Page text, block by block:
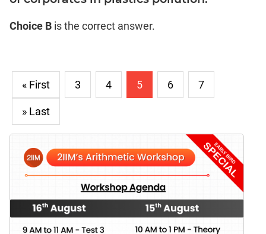
Choice B is the correct answer.
« First 3 4 5 6 7
» Last